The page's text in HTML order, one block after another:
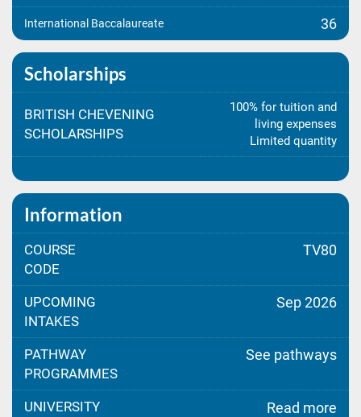
International Baccalaureate 36
Scholarships
BRITISH CHEVENING
SCHOLARSHIPS
100% for tuition and
living expenses
Limited quantity
Information
COURSE
CODE
TV80
UPCOMING
INTAKES
Sep 2026
PATHWAY
PROGRAMMES
See pathways
UNIVERSITY
Read more